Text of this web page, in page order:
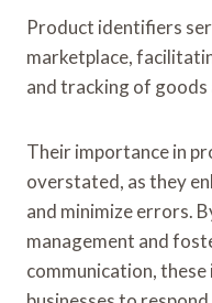
Product identifiers
marketplace,
and tracking of
Their importance in
overstated, as they
and minimize errors.
management and
communication,